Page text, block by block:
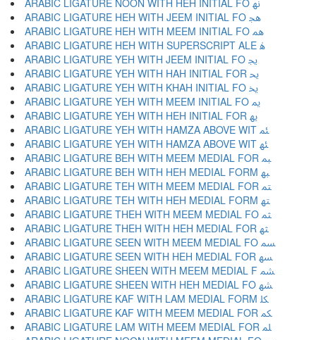
ARABIC LIGATURE NOON WITH HEH INITIAL FO ﳖ
ARABIC LIGATURE HEH WITH JEEM INITIAL FO ﳗ
ARABIC LIGATURE HEH WITH MEEM INITIAL FO ﳘ
ARABIC LIGATURE HEH WITH SUPERSCRIPT ALE ﳙ
ARABIC LIGATURE YEH WITH JEEM INITIAL FO ﳚ
ARABIC LIGATURE YEH WITH HAH INITIAL FOR ﳛ
ARABIC LIGATURE YEH WITH KHAH INITIAL FO ﳜ
ARABIC LIGATURE YEH WITH MEEM INITIAL FO ﳝ
ARABIC LIGATURE YEH WITH HEH INITIAL FOR ﳞ
ARABIC LIGATURE YEH WITH HAMZA ABOVE WIT ﳟ
ARABIC LIGATURE YEH WITH HAMZA ABOVE WIT ﳠ
ARABIC LIGATURE BEH WITH MEEM MEDIAL FOR ﳡ
ARABIC LIGATURE BEH WITH HEH MEDIAL FORM ﳢ
ARABIC LIGATURE TEH WITH MEEM MEDIAL FOR ﳣ
ARABIC LIGATURE TEH WITH HEH MEDIAL FORM ﳤ
ARABIC LIGATURE THEH WITH MEEM MEDIAL FO ﳥ
ARABIC LIGATURE THEH WITH HEH MEDIAL FOR ﳦ
ARABIC LIGATURE SEEN WITH MEEM MEDIAL FO ﳧ
ARABIC LIGATURE SEEN WITH HEH MEDIAL FOR ﳨ
ARABIC LIGATURE SHEEN WITH MEEM MEDIAL F ﳩ
ARABIC LIGATURE SHEEN WITH HEH MEDIAL FO ﳪ
ARABIC LIGATURE KAF WITH LAM MEDIAL FORM ﳫ
ARABIC LIGATURE KAF WITH MEEM MEDIAL FOR ﳬ
ARABIC LIGATURE LAM WITH MEEM MEDIAL FOR ﳭ